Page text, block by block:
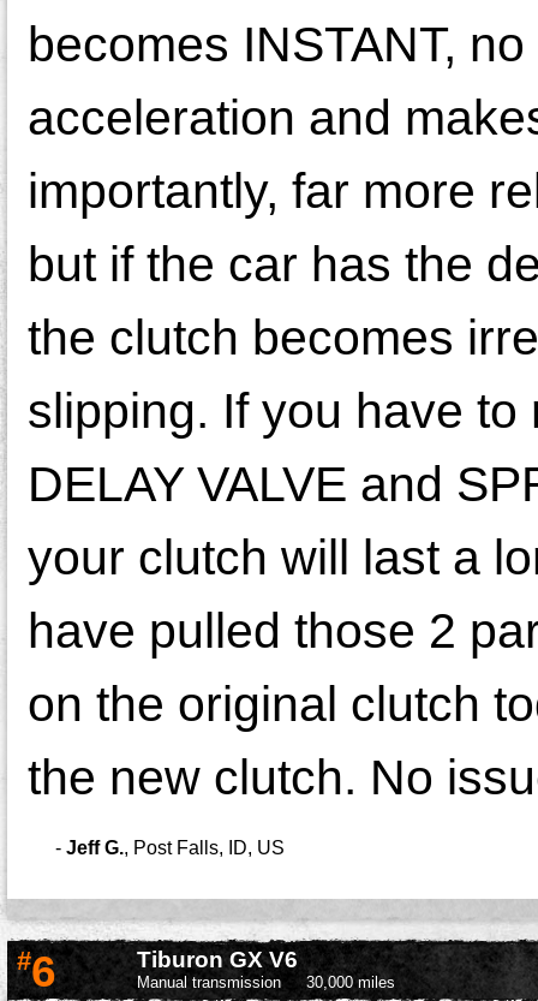
becomes INSTANT,
acceleration and
importantly, far more
but if the car has the
the clutch becomes
slipping. If you have
DELAY VALVE and
your clutch will last a
have pulled those 2
on the original clutch
the new clutch. No
- Jeff G., Post Falls, ID, US
#6 Tiburon GX V6
Manual transmission 30,000 miles